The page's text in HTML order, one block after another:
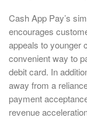
Cash App Pay’s
encourages
appeals to younger
convenient way to
debit card. In
away from a
payment
revenue